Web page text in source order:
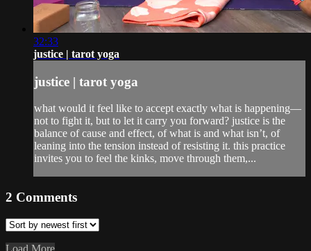
32:33
justice | tarot yoga
justice | tarot yoga
what would it feel like to accept exactly what is happening—
not to fight it, but to let it carry you forward? justice is the
balance of cause and effect, of what is and what isn’t, of
leaning into the tension instead of resisting it. this practice
invites you to feel the kinks, move through them,...
2 Comments
Load More